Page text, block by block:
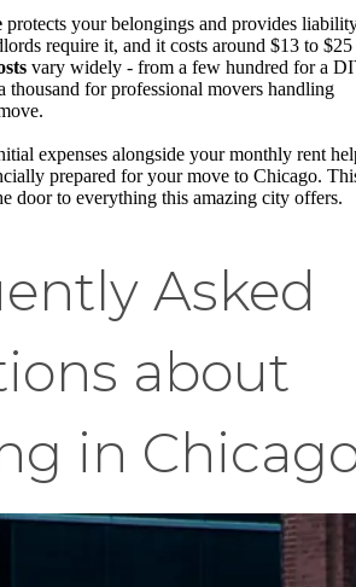
protects your belongings and provides
require it, and it costs around $13 to $25
vary widely - from a few hundred for a
thousand for professional movers handling
expenses alongside your monthly rent
prepared for your move to Chicago.
door to everything this amazing city offers.
Asked
about
in